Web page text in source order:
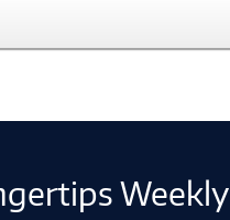
Weekly